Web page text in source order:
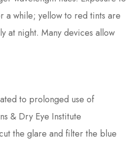
a while; yellow to red tints are
at night. Many devices allow
to prolonged use of
& Dry Eye Institute
the glare and filter the blue